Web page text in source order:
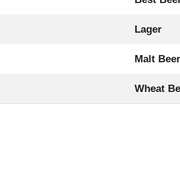
Lager
Malt Beer
Wheat